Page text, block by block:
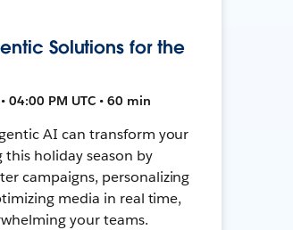
Solutions for the
04:00 PM UTC • 60 min
AI can transform your
holiday season by
campaigns, personalizing
media in real time,
your teams.